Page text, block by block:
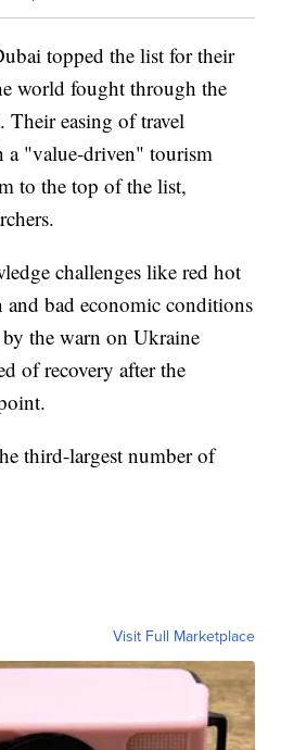
topped the list for their
world fought through the
easing of travel
a "value-driven" tourism
to the top of the list,
challenges like red hot
bad economic conditions
the warn on Ukraine
of recovery after the
third-largest number of
Visit Full Marketplace